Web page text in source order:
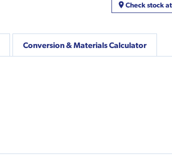
Check stock
Conversion & Materials Calculator